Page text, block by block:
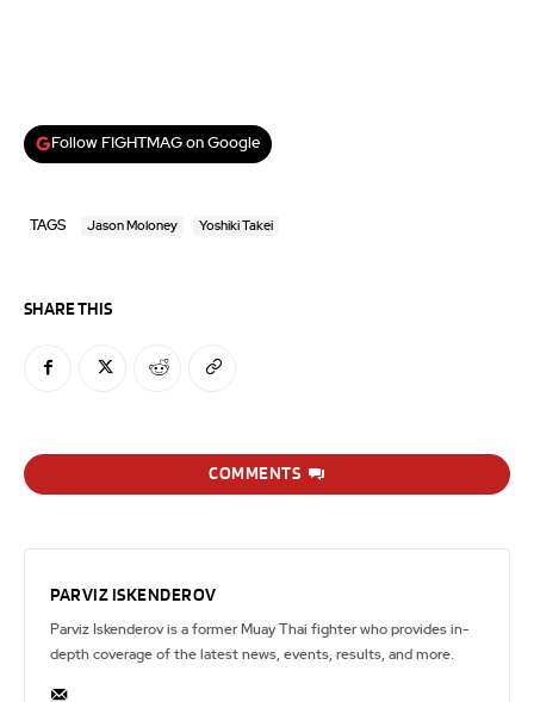
Follow FIGHTMAG on Google
TAGS Jason Moloney Yoshiki Takei
SHARE THIS
COMMENTS
PARVIZ ISKENDEROV
Parviz Iskenderov is a former Muay Thai fighter who provides in-
depth coverage of the latest news, events, results, and more.